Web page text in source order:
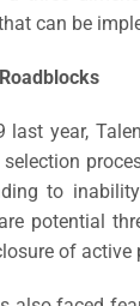
can be
last year,
to
potential
of active